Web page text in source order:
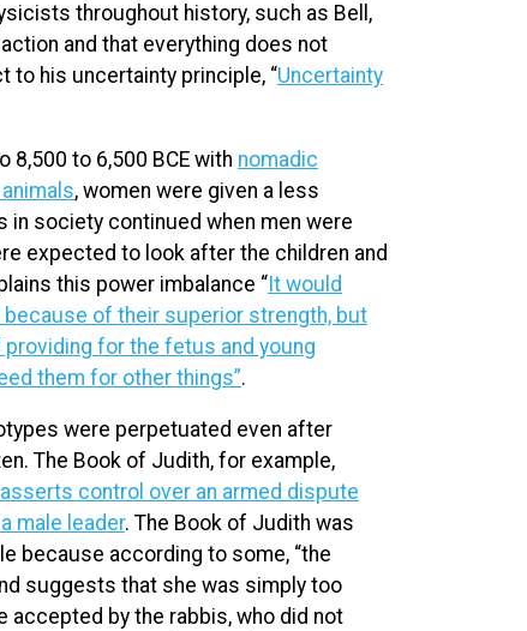
throughout history, such as Bell,
and that everything does not
to his uncertainty principle, “Uncertainty
to 6,500 BCE with nomadic
, women were given a less
society continued when men were
expected to look after the children and
this power imbalance “It would
of their superior strength, but
for the fetus and young
them for other things”.
were perpetuated even after
The Book of Judith, for example,
control over an armed dispute
male leader. The Book of Judith was
because according to some, “the
suggests that she was simply too
accepted by the rabbis, who did not